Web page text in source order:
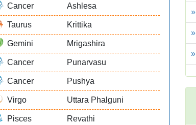
Cancer Ashlesa
Taurus Krittika
Gemini Mrigashira
Cancer Punarvasu
Cancer Pushya
Virgo Uttara Phalguni
Pisces Revathi